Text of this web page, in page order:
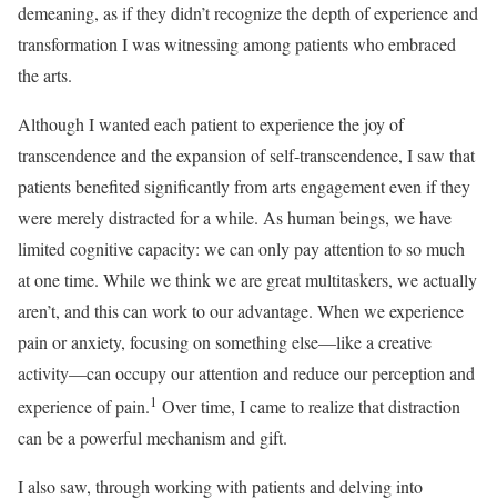
demeaning, as if they didn’t recognize the depth of experience and
transformation I was witnessing among patients who embraced
the arts.
Although I wanted each patient to experience the joy of
transcendence and the expansion of self-transcendence, I saw that
patients benefited significantly from arts engagement even if they
were merely distracted for a while. As human beings, we have
limited cognitive capacity: we can only pay attention to so much
at one time. While we think we are great multitaskers, we actually
aren’t, and this can work to our advantage. When we experience
pain or anxiety, focusing on something else—like a creative
activity—can occupy our attention and reduce our perception and
experience of pain.1 Over time, I came to realize that distraction
can be a powerful mechanism and gift.
I also saw, through working with patients and delving into